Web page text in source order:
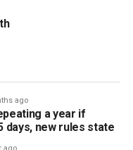
ago
a year if
days, new rules state